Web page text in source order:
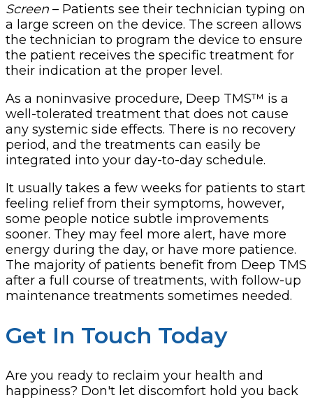
Screen – Patients see their technician typing on
a large screen on the device. The screen allows
the technician to program the device to ensure
the patient receives the specific treatment for
their indication at the proper level.
As a noninvasive procedure, Deep TMS™ is a
well-tolerated treatment that does not cause
any systemic side effects. There is no recovery
period, and the treatments can easily be
integrated into your day-to-day schedule.
It usually takes a few weeks for patients to start
feeling relief from their symptoms, however,
some people notice subtle improvements
sooner. They may feel more alert, have more
energy during the day, or have more patience.
The majority of patients benefit from Deep TMS
after a full course of treatments, with follow-up
maintenance treatments sometimes needed.
Get In Touch Today
Are you ready to reclaim your health and
happiness? Don't let discomfort hold you back